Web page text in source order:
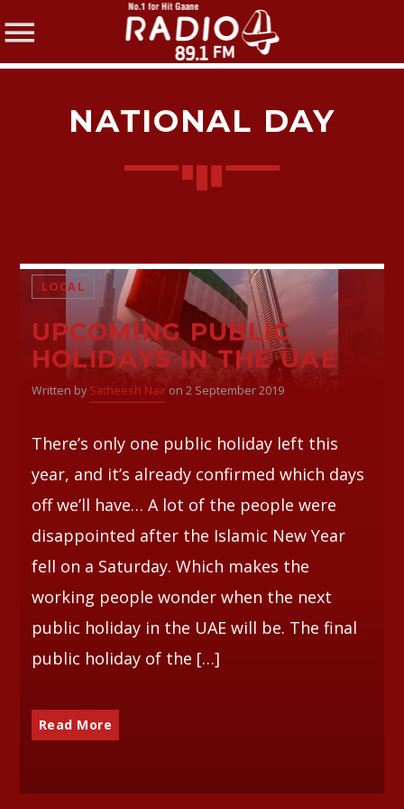
Twitter
Facebook
Pinterest
Whatsapp
NATIONAL DAY
LOCAL
UPCOMING PUBLIC
HOLIDAYS IN THE UAE
Written by Satheesh Nairon 2 September 2019
There’s only one public holiday left this
year, and it’s already confirmed which days
off we’ll have… A lot of the people were
disappointed after the Islamic New Year
fell on a Saturday. Which makes the
working people wonder when the next
public holiday in the UAE will be. The final
public holiday of the […]
Read More